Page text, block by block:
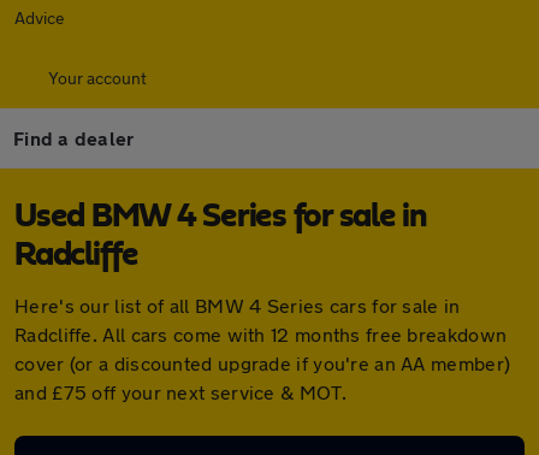
Advice
Your account
Find a dealer
Used BMW 4 Series for sale in
Radcliffe
Here's our list of all BMW 4 Series cars for sale in
Radcliffe. All cars come with 12 months free breakdown
cover (or a discounted upgrade if you're an AA member)
and £75 off your next service & MOT.